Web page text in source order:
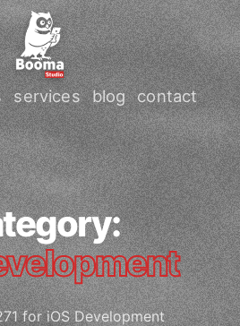
services blog contact
for iOS Development